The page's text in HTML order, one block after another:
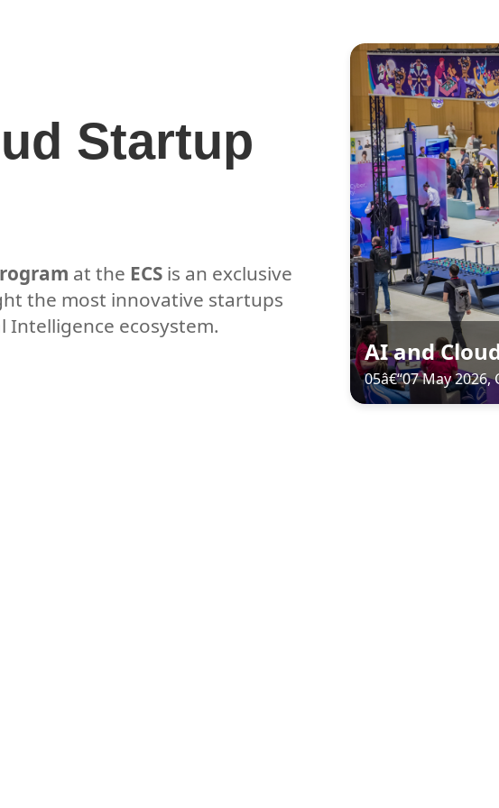
Startup
at the ECS is an exclusive
the most innovative startups
ecosystem.
AI and
05â€“07 May